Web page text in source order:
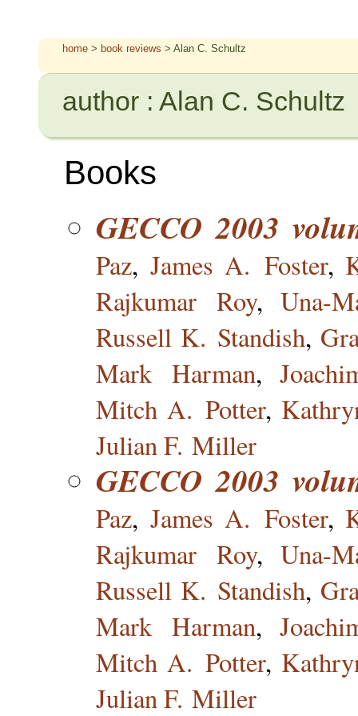
home > book reviews > Alan C. Schultz
author : Alan C. Schultz
Books
GECCO 2003
Paz, James A. Foster,
Rajkumar Roy,Una-
Russell K. Standish,
Mark Harman,
Mitch A. Potter,
Julian F. Miller
GECCO 2003
Paz, James A. Foster,
Rajkumar Roy,Una-
Russell K. Standish,
Mark Harman,
Mitch A. Potter,
Julian F. Miller